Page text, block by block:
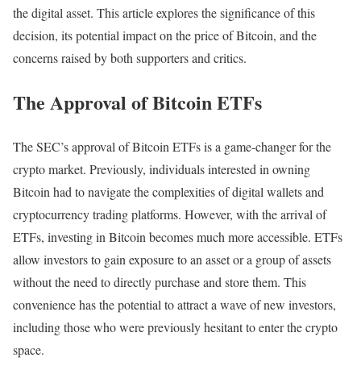
the digital asset. This article explores the significance of this
decision, its potential impact on the price of Bitcoin, and the
concerns raised by both supporters and critics.
The Approval of Bitcoin ETFs
The SEC’s approval of Bitcoin ETFs is a game-changer for the
crypto market. Previously, individuals interested in owning
Bitcoin had to navigate the complexities of digital wallets and
cryptocurrency trading platforms. However, with the arrival of
ETFs, investing in Bitcoin becomes much more accessible. ETFs
allow investors to gain exposure to an asset or a group of assets
without the need to directly purchase and store them. This
convenience has the potential to attract a wave of new investors,
including those who were previously hesitant to enter the crypto
space.